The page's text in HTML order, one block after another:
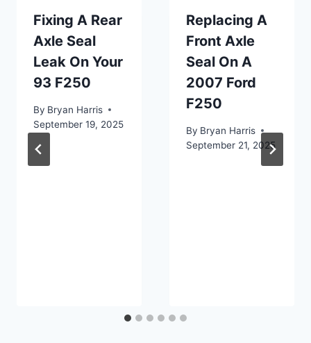
Fixing A Rear
Axle Seal
Leak On Your
93 F250
By Bryan Harris
September 19, 2025
Replacing A
Front Axle
Seal On A
2007 Ford
F250
By Bryan Harris
September 21, 2025